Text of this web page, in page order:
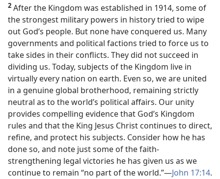
2 After the Kingdom was established in 1914, some of
the strongest military powers in history tried to wipe
out God’s people. But none have conquered us. Many
governments and political factions tried to force us to
take sides in their conflicts. They did not succeed in
dividing us. Today, subjects of the Kingdom live in
virtually every nation on earth. Even so, we are united
in a genuine global brotherhood, remaining strictly
neutral as to the world’s political affairs. Our unity
provides compelling evidence that God’s Kingdom
rules and that the King Jesus Christ continues to direct,
refine, and protect his subjects. Consider how he has
done so, and note just some of the faith-
strengthening legal victories he has given us as we
continue to remain “no part of the world.”​—John 17:14.